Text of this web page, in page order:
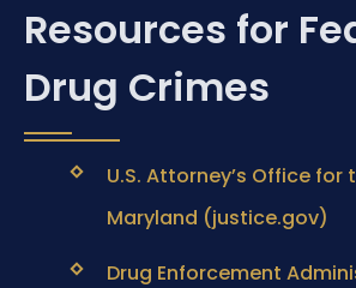
Resources for
Drug Crimes
U.S. Attorney’s Office
Maryland (justice.gov)
Drug Enforcement